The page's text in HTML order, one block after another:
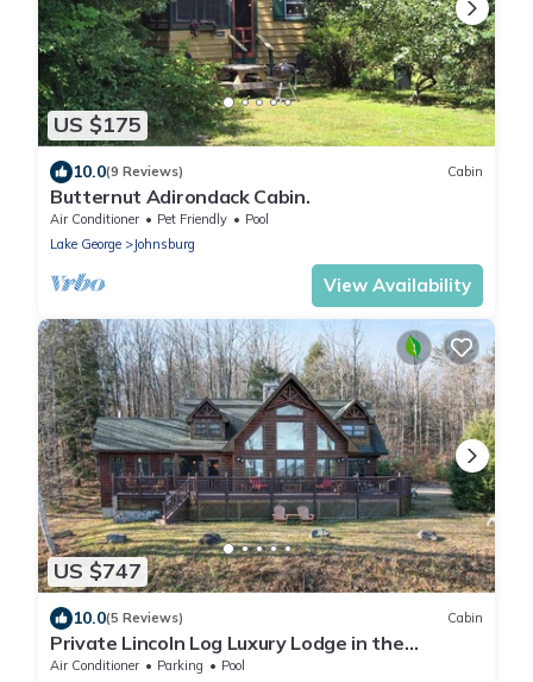
US $175
10.0(9 Reviews) Cabin
Butternut Adirondack Cabin.
Air Conditioner Pet Friendly
Pool
Lake George
Johnsburg
View Availability
US $747
10.0(5 Reviews) Cabin
Private Lincoln Log Luxury Lodge in the
Adirondacks
Air Conditioner Parking
Pool